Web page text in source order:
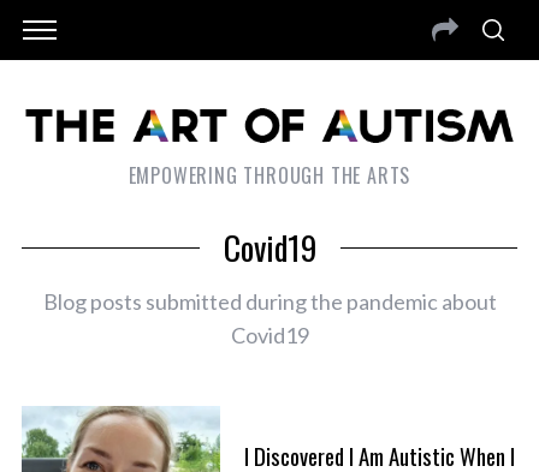
EMPOWERING THROUGH THE ARTS
Covid19
Blog posts submitted during the pandemic about
Covid19
I Discovered I Am Autistic When I